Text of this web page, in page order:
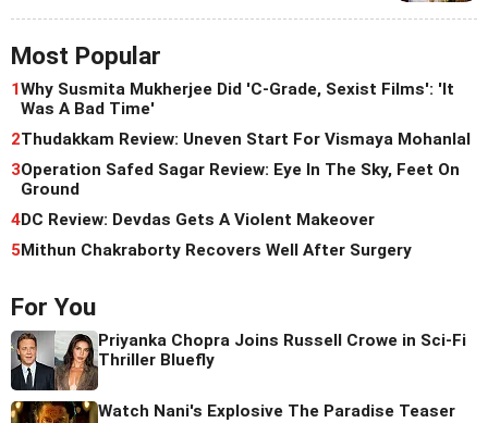
Most Popular
1Why Susmita Mukherjee Did 'C-Grade, Sexist Films': 'It
Was A Bad Time'
2Thudakkam Review: Uneven Start For Vismaya Mohanlal
3Operation Safed Sagar Review: Eye In The Sky, Feet On
Ground
4DC Review: Devdas Gets A Violent Makeover
5Mithun Chakraborty Recovers Well After Surgery
For You
Priyanka Chopra Joins Russell Crowe in Sci-Fi
Thriller Bluefly
Watch Nani's Explosive The Paradise Teaser